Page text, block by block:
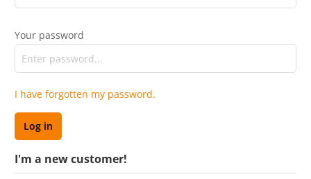
Your password
I have forgotten my password.
Log in
I'm a new customer!